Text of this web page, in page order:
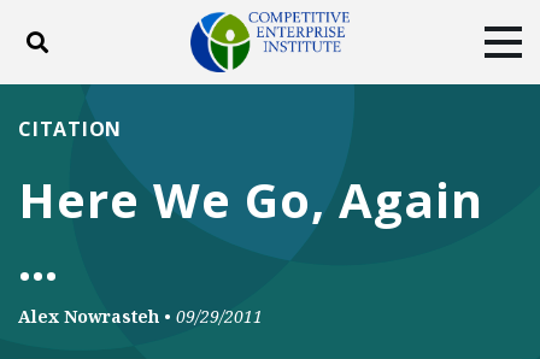
Toggle search
ABOUT
DONATE
Here We Go, Again
…
CITATION
Alex Nowrasteh • 09/29/2011